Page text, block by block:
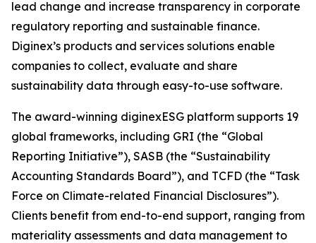
lead change and increase transparency in corporate
regulatory reporting and sustainable finance.
Diginex’s products and services solutions enable
companies to collect, evaluate and share
sustainability data through easy-to-use software.
The award-winning diginexESG platform supports 19
global frameworks, including GRI (the “Global
Reporting Initiative”), SASB (the “Sustainability
Accounting Standards Board”), and TCFD (the “Task
Force on Climate-related Financial Disclosures”).
Clients benefit from end-to-end support, ranging from
materiality assessments and data management to